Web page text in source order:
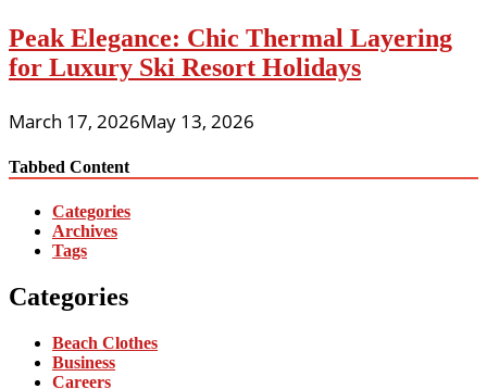
Peak Elegance: Chic Thermal Layering
for Luxury Ski Resort Holidays
March 17, 2026May 13, 2026
Tabbed Content
Categories
Archives
Tags
Categories
Beach Clothes
Business
Careers